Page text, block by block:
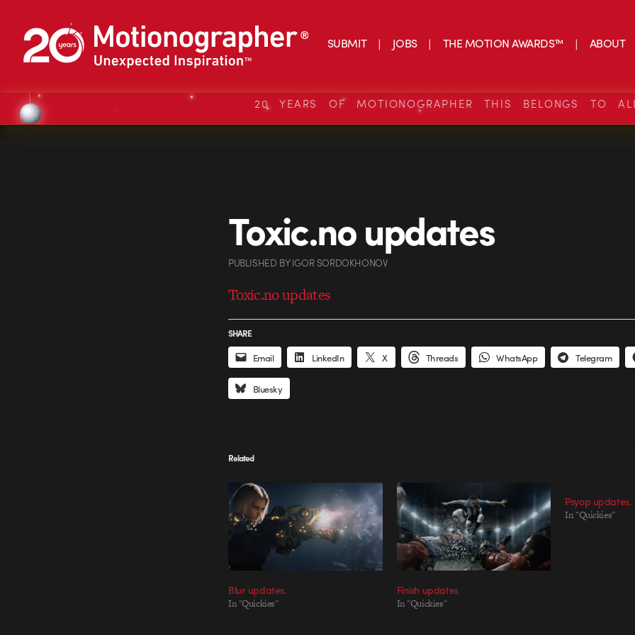
SUBMIT JOBS THE MOTION AWARDS™ ABOUT
20 YEARS OF MOTIONOGRAPHER THIS BELONGS TO
Toxic.no updates
PUBLISHED BYIGOR SORDOKHONOV
Toxic.no updates
SHARE
Email LinkedIn X Threads WhatsApp Telegram
Bluesky
Related
Blur updates.
In "Quickies"
Finish updates
In "Quickies"
Psyop updates.
In "Quickies"